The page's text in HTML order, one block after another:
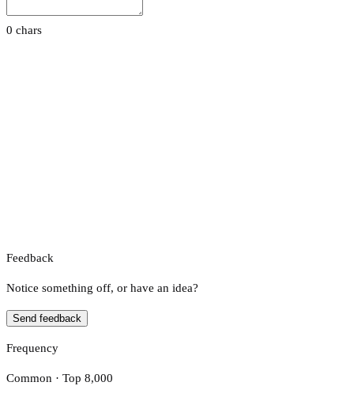
0 chars
Feedback
Notice something off, or have an idea?
Send feedback
Frequency
Common · Top 8,000